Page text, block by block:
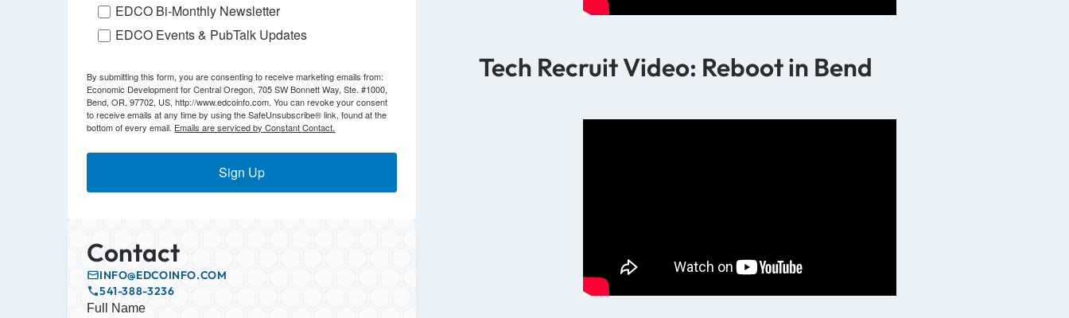
EDCO Bi-Monthly Newsletter
EDCO Events & PubTalk Updates
By submitting this form, you are consenting to receive marketing emails from:
Economic Development for Central Oregon, 705 SW Bonnett Way, Ste. #1000,
Bend, OR, 97702, US, http://www.edcoinfo.com. You can revoke your consent
to receive emails at any time by using the SafeUnsubscribe® link, found at the
bottom of every email. Emails are serviced by Constant Contact.
Sign Up
Contact
INFO@EDCOINFO.COM
541-388-3236
Full Name
Tech Recruit Video: Reboot in Bend